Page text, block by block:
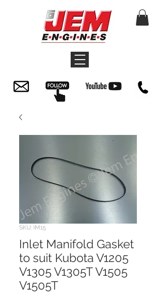
SKU: IM15
Inlet Manifold Gasket
to suit Kubota V1205
V1305 V1305T V1505
V1505T